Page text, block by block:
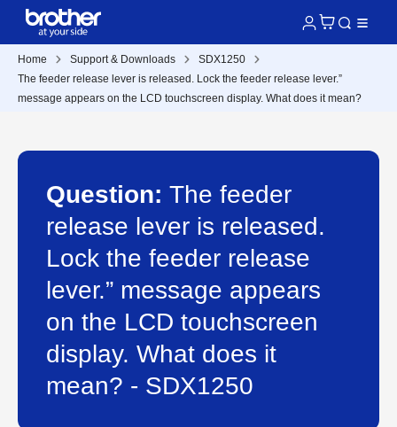
Home Support & Downloads
SDX1250
The feeder release lever is released. Lock the feeder release lever.”
message appears on the LCD touchscreen display. What does it mean?
Question: The feeder
release lever is released.
Lock the feeder release
lever.” message appears
on the LCD touchscreen
display. What does it
mean? - SDX1250